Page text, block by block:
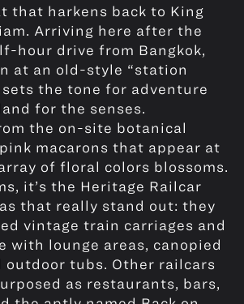
that harkens back to King
Arriving here after the
hour drive from Bangkok,
at an old-style “station
sets the tone for adventure
for the senses.
the on-site botanical
macarons that appear at
of floral colors blossoms.
it’s the Heritage Railcar
that really stand out: they
vintage train carriages and
with lounge areas, canopied
outdoor tubs. Other railcars
as restaurants, bars,